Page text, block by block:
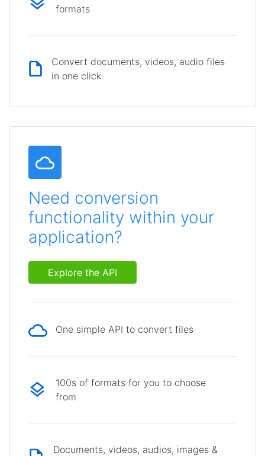
formats
Convert documents, videos, audio files
in one click
Need conversion
functionality within your
application?
Explore the API
One simple API to convert files
100s of formats for you to choose
from
Documents, videos, audios, images &